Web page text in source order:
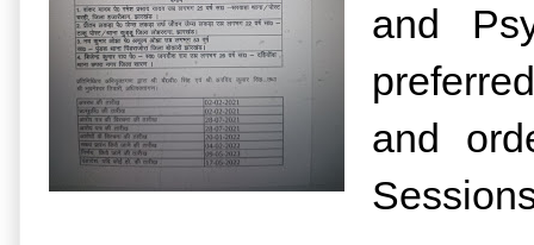
and
and